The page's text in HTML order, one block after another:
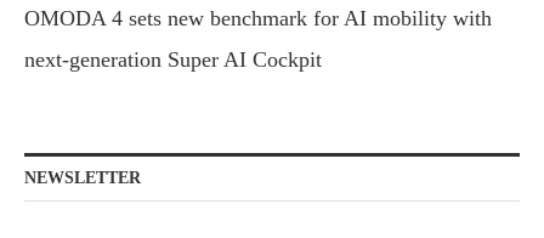
OMODA 4 sets new benchmark for AI mobility with
next-generation Super AI Cockpit
NEWSLETTER